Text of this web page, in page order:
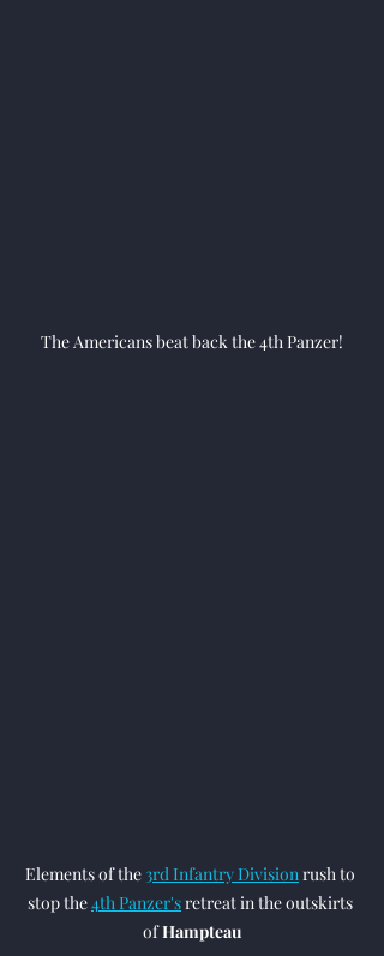
The Americans beat back the 4th Panzer!
Elements of the 3rd Infantry Division rush to
stop the 4th Panzer's retreat in the outskirts
of Hampteau